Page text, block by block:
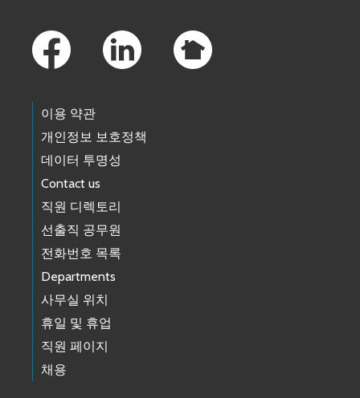
이용 약관
개인정보 보호정책
데이터 투명성
Contact us
직원 디렉토리
선출직 공무원
전화번호 목록
Departments
사무실 위치
휴일 및 휴업
직원 페이지
채용